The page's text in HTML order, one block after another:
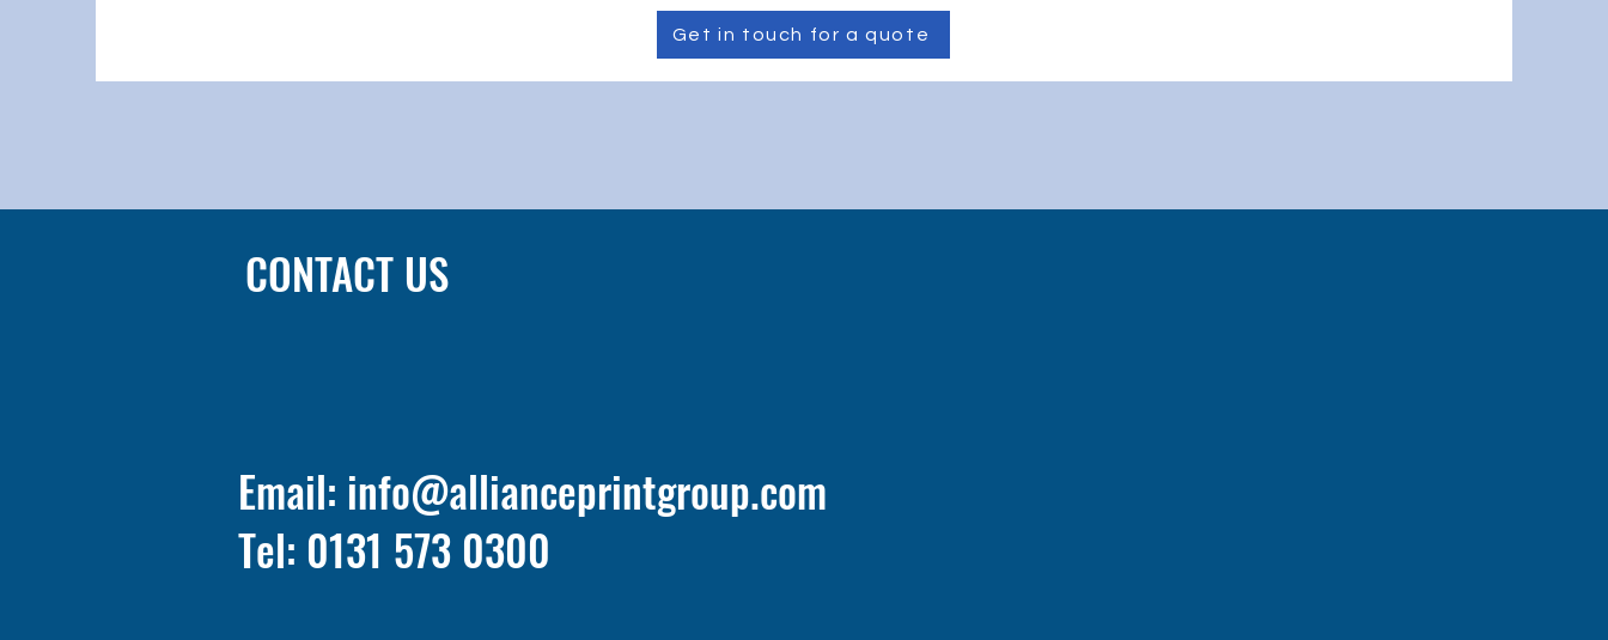
Get in touch for a quote
CONTACT US
Email: info@allianceprintgroup.com
Tel: 0131 573 0300